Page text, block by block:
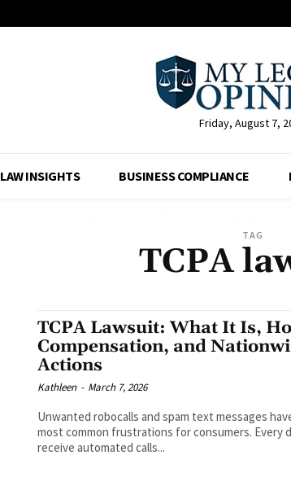
Friday, August 7,
LAW INSIGHTS BUSINESS COMPLIANCE
TAG
TCPA
TCPA Lawsuit: What It Is,
Compensation, and
Actions
Kathleen - March 7, 2026
Unwanted robocalls and spam text messages
most common frustrations for consumers. Every
receive automated calls...